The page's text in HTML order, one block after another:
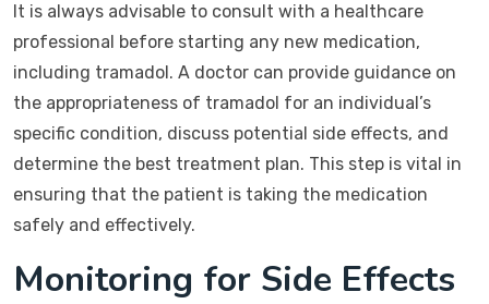
It is always advisable to consult with a healthcare
professional before starting any new medication,
including tramadol. A doctor can provide guidance on
the appropriateness of tramadol for an individual’s
specific condition, discuss potential side effects, and
determine the best treatment plan. This step is vital in
ensuring that the patient is taking the medication
safely and effectively.
Monitoring for Side Effects